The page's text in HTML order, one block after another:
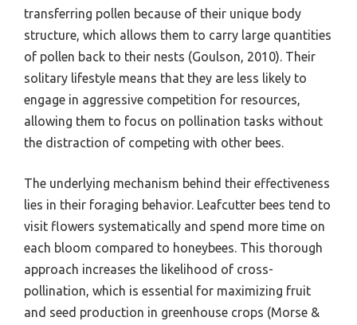
transferring pollen because of their unique body
structure, which allows them to carry large quantities
of pollen back to their nests (Goulson, 2010). Their
solitary lifestyle means that they are less likely to
engage in aggressive competition for resources,
allowing them to focus on pollination tasks without
the distraction of competing with other bees.
The underlying mechanism behind their effectiveness
lies in their foraging behavior. Leafcutter bees tend to
visit flowers systematically and spend more time on
each bloom compared to honeybees. This thorough
approach increases the likelihood of cross-
pollination, which is essential for maximizing fruit
and seed production in greenhouse crops (Morse &